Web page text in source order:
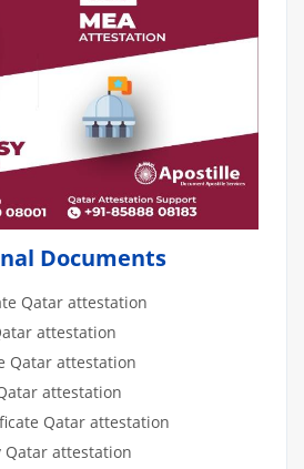
Documents
Qatar attestation
attestation
Qatar attestation
attestation
Qatar attestation
Qatar attestation